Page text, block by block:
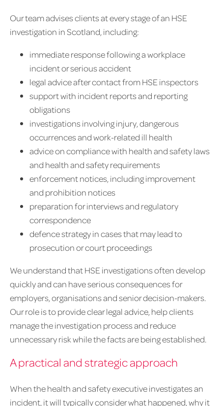
Our team advises clients at every stage of an HSE
investigation in Scotland, including:
immediate response following a workplace
incident or serious accident
legal advice after contact from HSE inspectors
support with incident reports and reporting
obligations
investigations involving injury, dangerous
occurrences and work-related ill health
advice on compliance with health and safety laws
and health and safety requirements
enforcement notices, including improvement
and prohibition notices
preparation for interviews and regulatory
correspondence
defence strategy in cases that may lead to
prosecution or court proceedings
We understand that HSE investigations often develop
quickly and can have serious consequences for
employers, organisations and senior decision-makers.
Our role is to provide clear legal advice, help clients
manage the investigation process and reduce
unnecessary risk while the facts are being established.
A practical and strategic approach
When the health and safety executive investigates an
incident, it will typically consider what happened, why it